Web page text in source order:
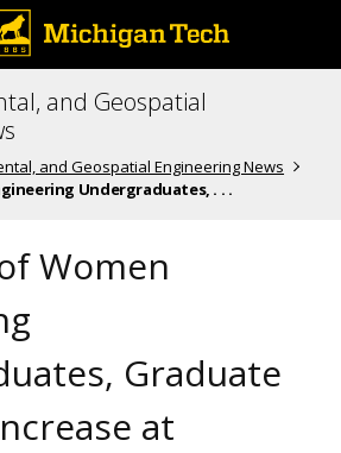
and Geospatial
and Geospatial Engineering News
Undergraduates, . . .
Women
Graduate
at